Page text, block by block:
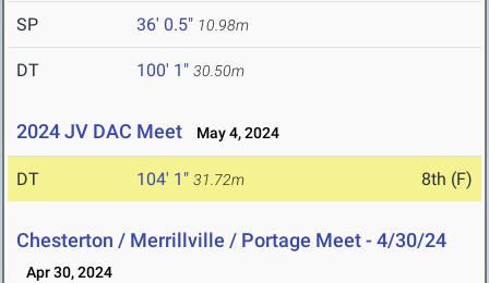
SP 36' 0.5" 10.98m
DT 100' 1" 30.50m
2024 JV DAC Meet May 4, 2024
DT 104' 1" 31.72m 8th (F)
Chesterton / Merrillville / Portage Meet - 4/30/24
Apr 30, 2024